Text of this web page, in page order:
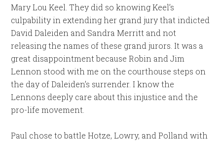
Mary Lou Keel. They did so knowing Keel’s
culpability in extending her grand jury that indicted
David Daleiden and Sandra Merritt and not
releasing the names of these grand jurors. It was a
great disappointment because Robin and Jim
Lennon stood with me on the courthouse steps on
the day of Daleiden’s surrender. I know the
Lennons deeply care about this injustice and the
pro-life movement.
Paul chose to battle Hotze, Lowry, and Polland with